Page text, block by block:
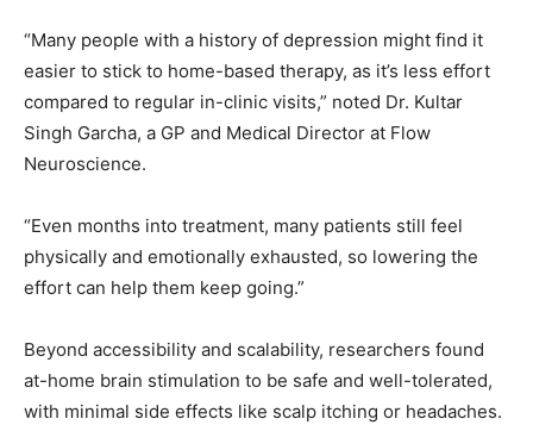
“Many people with a history of depression might find it
easier to stick to home-based therapy, as it’s less effort
compared to regular in-clinic visits,” noted Dr. Kultar
Singh Garcha, a GP and Medical Director at Flow
Neuroscience.
“Even months into treatment, many patients still feel
physically and emotionally exhausted, so lowering the
effort can help them keep going.”
Beyond accessibility and scalability, researchers found
at-home brain stimulation to be safe and well-tolerated,
with minimal side effects like scalp itching or headaches.